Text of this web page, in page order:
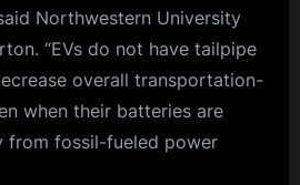
Northwestern University
“EVs do not have tailpipe
overall transportation-
when their batteries are
from fossil-fueled power